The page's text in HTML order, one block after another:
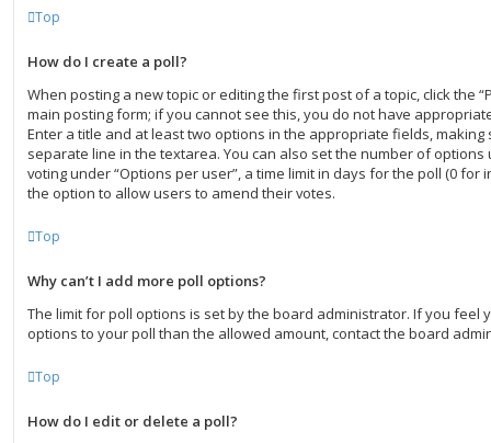
Top
How do I create a poll?
When posting a new topic or editing the first post of a topic, click the
main posting form; if you cannot see this, you do not have
Enter a title and at least two options in the appropriate fields, making
separate line in the textarea. You can also set the number of options
voting under “Options per user”, a time limit in days for the poll (0 for
the option to allow users to amend their votes.
Top
Why can’t I add more poll options?
The limit for poll options is set by the board administrator. If you feel
options to your poll than the allowed amount, contact the board
Top
How do I edit or delete a poll?